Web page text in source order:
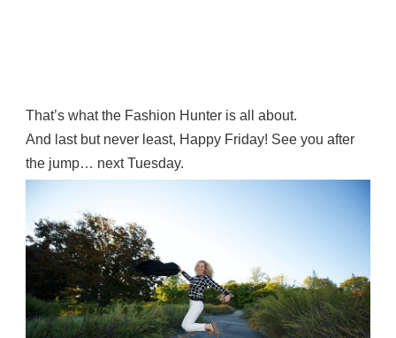
That’s what the Fashion Hunter is all about.
And last but never least, Happy Friday! See you after
the jump… next Tuesday.